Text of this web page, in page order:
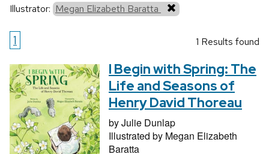
Illustrator: Megan Elizabeth Baratta
1 1 Results found
I Begin with Spring: The
Life and Seasons of
Henry David Thoreau
byJulie Dunlap
Illustrated by Megan Elizabeth
Baratta